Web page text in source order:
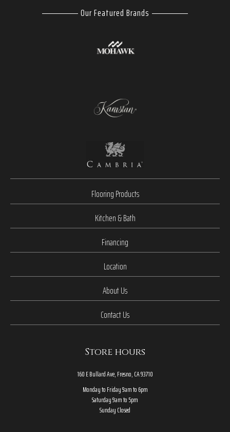
Our Featured Brands
Flooring Products
Kitchen & Bath
Financing
Location
About Us
Contact Us
Store hours
160 E Bullard Ave, Fresno, CA 93710
Monday to Friday 9am to 6pm
Saturday 9am to 5pm
Sunday Closed